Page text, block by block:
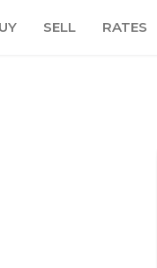
SELL RATES